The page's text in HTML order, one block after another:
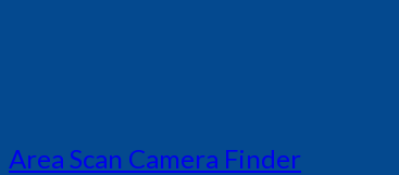
Area Scan Camera Finder